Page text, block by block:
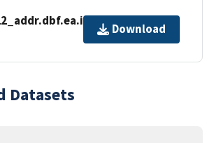
Download
Datasets